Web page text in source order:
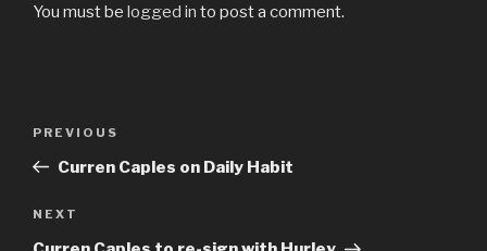
You must be logged in to post a comment.
Previous
Post
PREVIOUS
Curren Caples on Daily Habit
Next
Post
NEXT